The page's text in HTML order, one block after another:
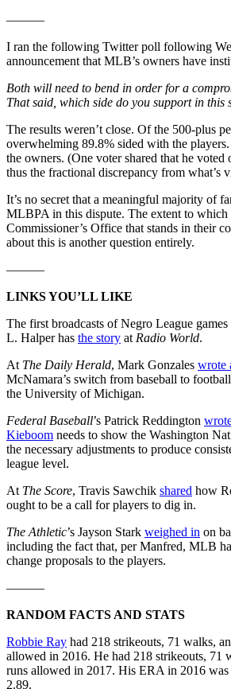
———
I ran the following Twitter poll following
announcement that MLB’s owners have
Both will need to bend in order for a
That said, which side do you support in this
The results weren’t close. Of the 500-plus
overwhelming 89.8% sided with the
the owners. (One voter shared that he voted
thus the fractional discrepancy from what’s
It’s no secret that a meaningful majority of
MLBPA in this dispute. The extent to which
Commissioner’s Office that stands in their
about this is another question entirely.
———
LINKS YOU’LL LIKE
The first broadcasts of Negro League
L. Halper has the story at Radio World.
At The Daily Herald, Mark Gonzales wrote
McNamara’s switch from baseball to
the University of Michigan.
Federal Baseball’s Patrick Reddington
Kieboom needs to show the Washington
the necessary adjustments to produce
league level.
At The Score, Travis Sawchik shared how
ought to be a call for players to dig in.
The Athletic’s Jayson Stark weighed in on
including the fact that, per Manfred, MLB
change proposals to the players.
———
RANDOM FACTS AND STATS
Robbie Ray had 218 strikeouts, 71 walks,
allowed in 2016. He had 218 strikeouts, 71
runs allowed in 2017. His ERA in 2016
2.89.